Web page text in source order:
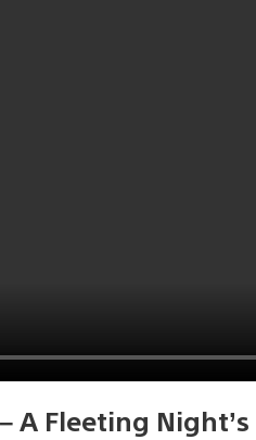
A Fleeting Night’s